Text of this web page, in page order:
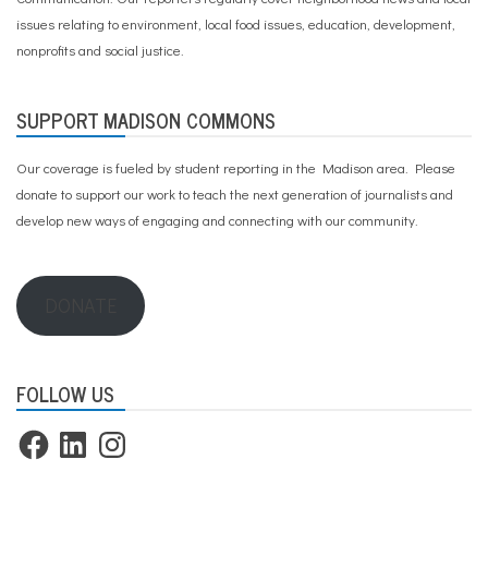
issues relating to environment, local food issues, education, development,
nonprofits and social justice.
SUPPORT MADISON COMMONS
Our coverage is fueled by student reporting in the Madison area. Please
donate to support our workto teach the next generation of journalists and
develop new ways of engaging and connecting with our community.
FOLLOW US
FacebookLinkedInInstagram